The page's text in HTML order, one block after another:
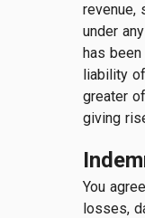
revenue,
under
has
liability
greater
giving
You
losses,